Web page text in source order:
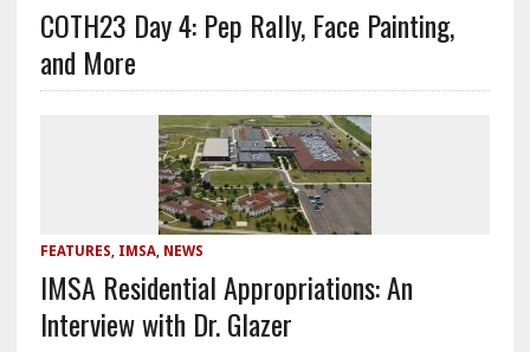
COTH23 Day 4: Pep Rally, Face Painting,
and More
FEATURES, IMSA, NEWS
IMSA Residential Appropriations: An
Interview with Dr. Glazer